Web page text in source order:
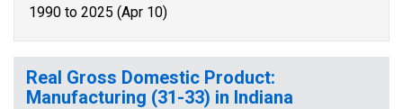
1990 to 2025 (Apr 10)
Real Gross Domestic Product:
Manufacturing (31-33) in Indiana